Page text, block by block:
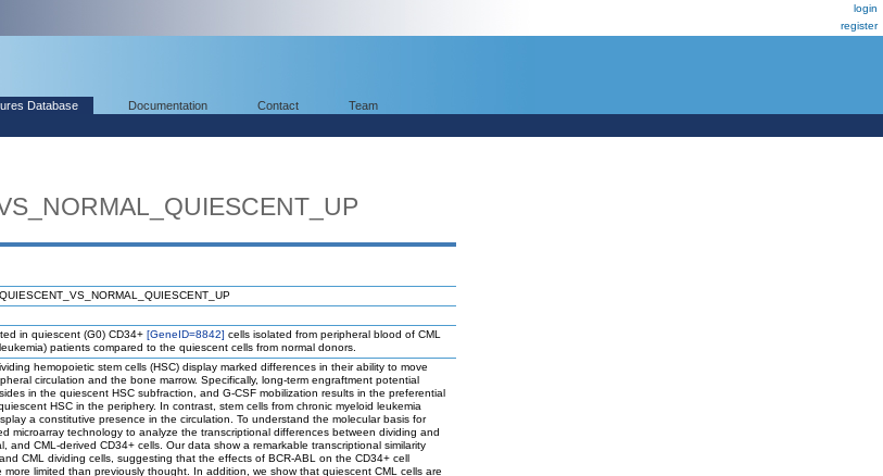
login
register
Database Documentation Contact Team
in quiescent (G0) CD34+ [GeneID=8842] cells isolated from peripheral blood of CML
patients compared to the quiescent cells from normal donors.
hemopoietic stem cells (HSC) display marked differences in their ability to move
circulation and the bone marrow. Specifically, long-term engraftment potential
in the quiescent HSC subfraction, and G-CSF mobilization results in the preferential
HSC in the periphery. In contrast, stem cells from chronic myeloid leukemia
a constitutive presence in the circulation. To understand the molecular basis for
microarray technology to analyze the transcriptional differences between dividing and
and CML-derived CD34+ cells. Our data show a remarkable transcriptional similarity
CML dividing cells, suggesting that the effects of BCR-ABL on the CD34+ cell
more limited than previously thought. In addition, we show that quiescent CML cells are